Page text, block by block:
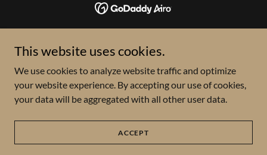
VISIT
WINE
UPCOMING EVENT CALENDAR
VENDOR MARKETS
CONTACT
This website uses cookies.
We use cookies to analyze website traffic and optimize
your website experience. By accepting our use of cookies,
your data will be aggregated with all other user data.
ACCEPT